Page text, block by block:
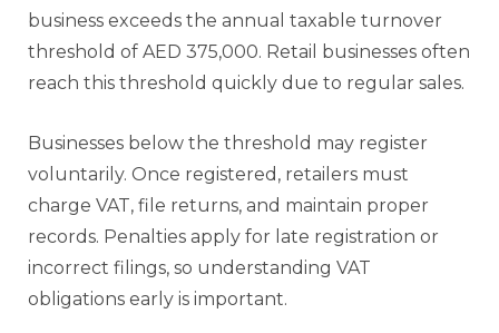
business exceeds the annual taxable turnover
threshold of AED 375,000. Retail businesses often
reach this threshold quickly due to regular sales.
Businesses below the threshold may register
voluntarily. Once registered, retailers must
charge VAT, file returns, and maintain proper
records. Penalties apply for late registration or
incorrect filings, so understanding VAT
obligations early is important.